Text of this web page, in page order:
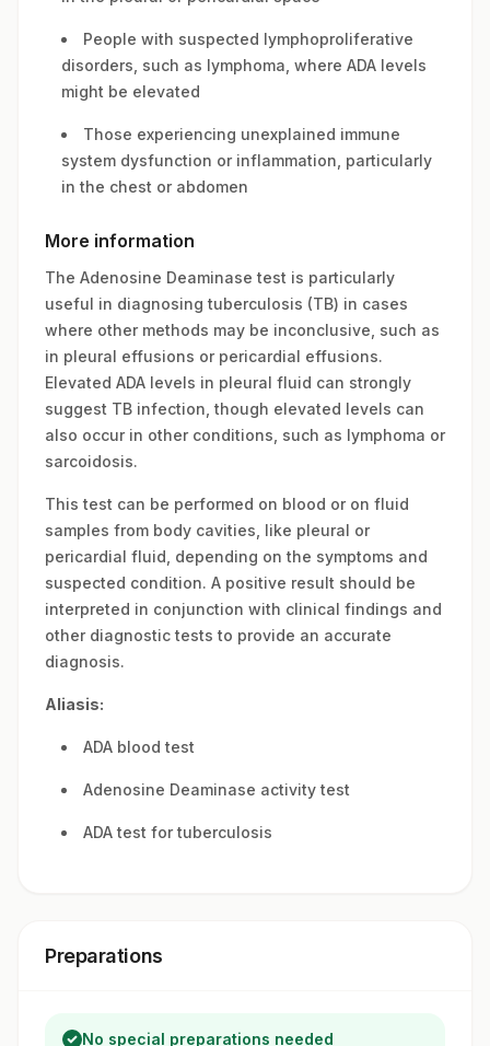
People with suspected lymphoproliferative
disorders, such as lymphoma, where ADA levels
might be elevated
Those experiencing unexplained immune
system dysfunction or inflammation, particularly
in the chest or abdomen
More information
The Adenosine Deaminase test is particularly
useful in diagnosing tuberculosis (TB) in cases
where other methods may be inconclusive, such as
in pleural effusions or pericardial effusions.
Elevated ADA levels in pleural fluid can strongly
suggest TB infection, though elevated levels can
also occur in other conditions, such as lymphoma or
sarcoidosis.
This test can be performed on blood or on fluid
samples from body cavities, like pleural or
pericardial fluid, depending on the symptoms and
suspected condition. A positive result should be
interpreted in conjunction with clinical findings and
other diagnostic tests to provide an accurate
diagnosis.
Aliasis:
ADA blood test
Adenosine Deaminase activity test
ADA test for tuberculosis
Preparations
No special preparations needed